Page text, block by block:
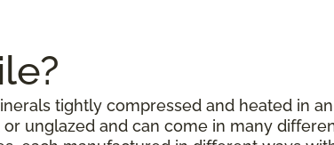
tightly compressed and heated in
unglazed and can come in many